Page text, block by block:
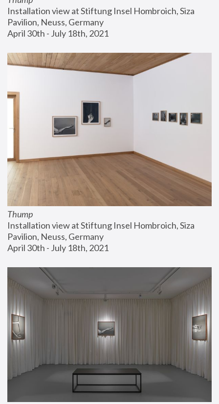
Installation view at Stiftung Insel Hombroich, Siza
Pavilion, Neuss, Germany
April 30th - July 18th, 2021
Thump
Installation view at Stiftung Insel Hombroich, Siza
Pavilion, Neuss, Germany
April 30th - July 18th, 2021